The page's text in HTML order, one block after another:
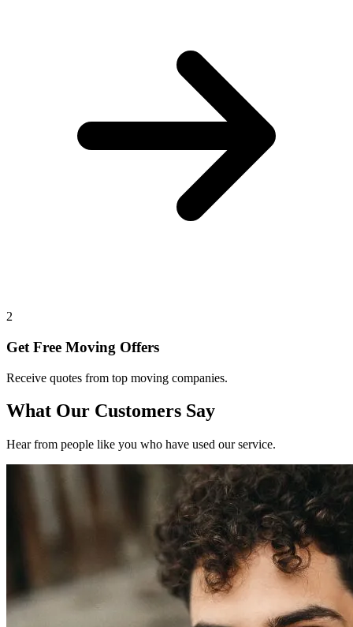
2
Get Free Moving Offers
Receive quotes from top moving companies.
What Our Customers Say
Hear from people like you who have used our service.